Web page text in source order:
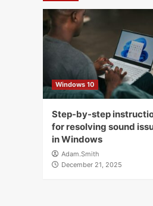
Windows 10
Step-by-step
for resolving sound
in Windows
Adam.Smith
December 21, 2025